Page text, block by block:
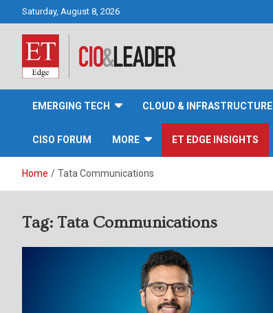
Saturday, August 8, 2026
CIO&Leader
EMERGING TECH CLOUD & INFRASTRUCTURE
CISO FORUM MORE ET EDGE INSIGHTS
Home Tata Communications
Tag: Tata Communications